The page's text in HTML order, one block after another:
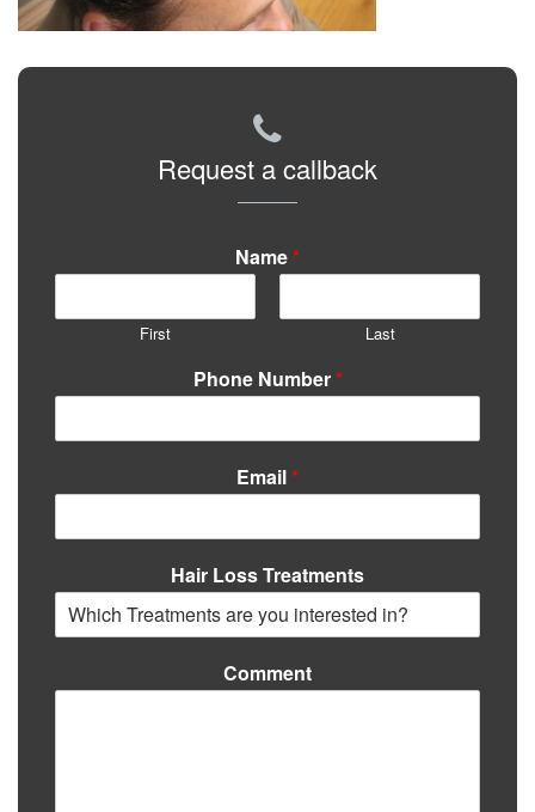
Request a callback
Name *
First Last
Phone Number *
Email *
Hair Loss Treatments
Comment